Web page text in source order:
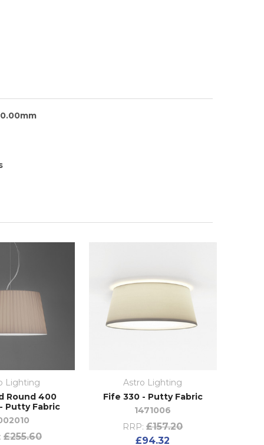
Lighting
Round 400
Putty Fabric
£255.60
Astro Lighting
Fife 330 - Putty Fabric
1471006
RRP: £157.20
£94.32